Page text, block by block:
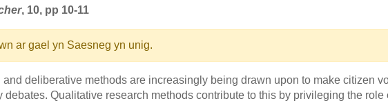
, 10, pp 10-11
ar gael yn Saesneg yn unig.
deliberative methods are increasingly being drawn upon to make citizen
Qualitative research methods contribute to this by privileging the role